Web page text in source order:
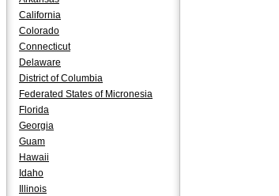
California
Colorado
Connecticut
Delaware
District of Columbia
Federated States of Micronesia
Florida
Georgia
Guam
Hawaii
Idaho
Illinois